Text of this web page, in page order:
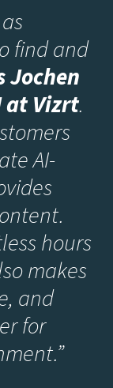
find and
Jochen
at Vizrt.
AI-
hours
makes
and
for